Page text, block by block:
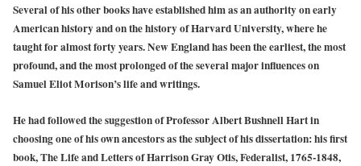
Several of his other books have established him as an authority on early
American history and on the history of Harvard University, where he
taught for almost forty years. New England has been the earliest, the most
profound, and the most prolonged of the several major influences on
Samuel Eliot Morison’s life and writings.
He had followed the suggestion of Professor Albert Bushnell Hart in
choosing one of his own ancestors as the subject of his dissertation: his first
book, The Life and Letters of Harrison Gray Otis, Federalist, 1765-1848,